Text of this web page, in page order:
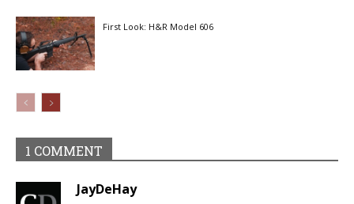
First Look: H&R Model 606
1 COMMENT
JayDeHay